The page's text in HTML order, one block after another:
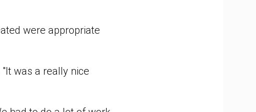
were appropriate
was a really nice